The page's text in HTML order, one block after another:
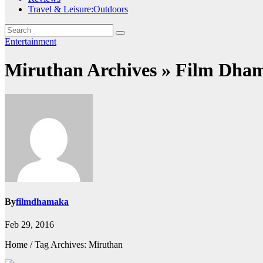
Travel & Leisure:Outdoors
Entertainment
Miruthan Archives » Film
Byfilmdhamaka
Feb 29, 2016
Home / Tag Archives: Miruthan